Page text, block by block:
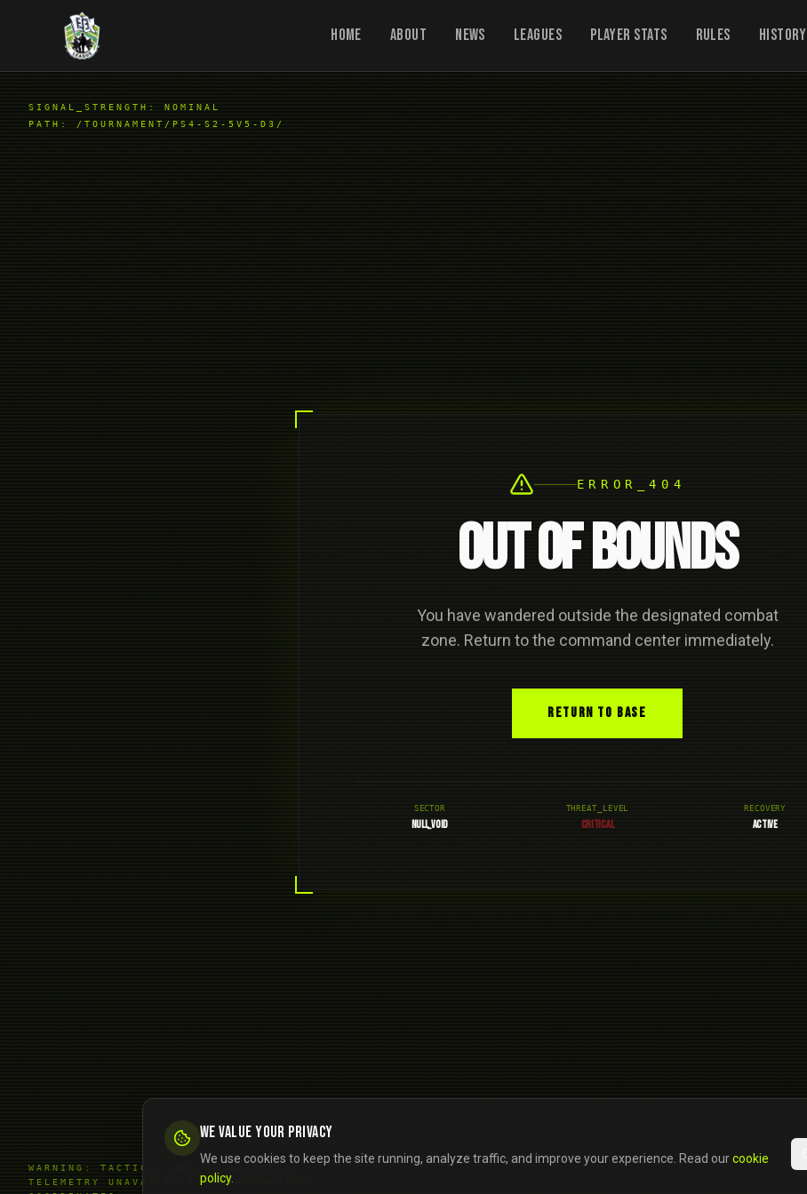
Home About News Leagues Player Stats Rules History
SIGNAL_STRENGTH: NOMINAL
PATH: /TOURNAMENT/PS4-S2-5V5-D3/
WARNING: TACTICAL DESYNC DETECTED.
TELEMETRY UNAVAILABLE FOR REQUESTED
ERROR_404
OUT OF BOUNDS
You have wandered outside the designated combat
zone. Return to the command center immediately.
RETURN TO BASE
SECTOR
NULL_VOID
THREAT_LEVEL
CRITICAL
RECOVERY
ACTIVE
We value your privacy
We use cookies to keep the site running, analyze traffic, and improve your experience. Read ourcookie
policy.